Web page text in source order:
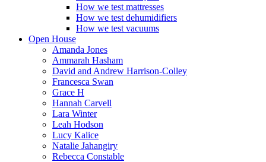
How we test mattresses
How we test dehumidifiers
How we test vacuums
Open House
Amanda Jones
Ammarah Hasham
David and Andrew Harrison-Colley
Francesca Swan
Grace H
Hannah Carvell
Lara Winter
Leah Hodson
Lucy Kalice
Natalie Jahangiry
Rebecca Constable